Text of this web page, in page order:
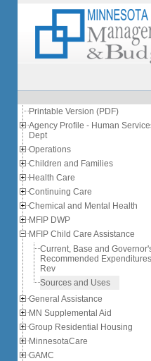
Printable Version (PDF)
Agency Profile - Human
Dept
Operations
Children and Families
Health Care
Continuing Care
Chemical and Mental Health
MFIP DWP
MFIP Child Care Assistance
Current, Base and
Recommended
Rev
Sources and Uses
General Assistance
MN Supplemental Aid
Group Residential Housing
MinnesotaCare
GAMC